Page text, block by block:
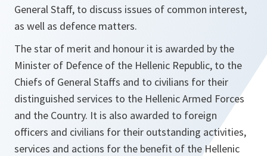
General Staff, to discuss issues of common interest,
as well as defence matters.
The star of merit and honour it is awarded by the
Minister of Defence of the Hellenic Republic, to the
Chiefs of General Staffs and to civilians for their
distinguished services to the Hellenic Armed Forces
and the Country. It is also awarded to foreign
officers and civilians for their outstanding activities,
services and actions for the benefit of the Hellenic